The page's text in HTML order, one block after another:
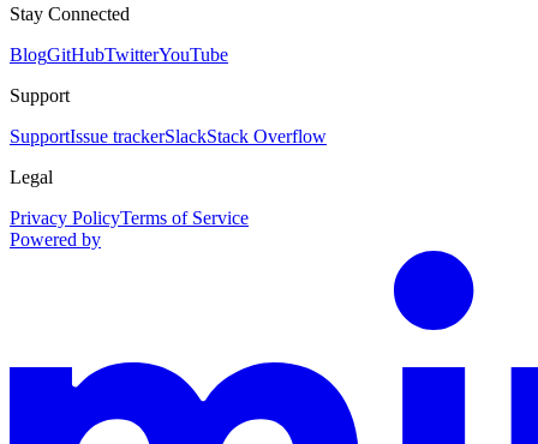
Stay Connected
BlogGitHubTwitterYouTube
Support
SupportIssue trackerSlackStack Overflow
Legal
Privacy PolicyTerms of Service
Powered by